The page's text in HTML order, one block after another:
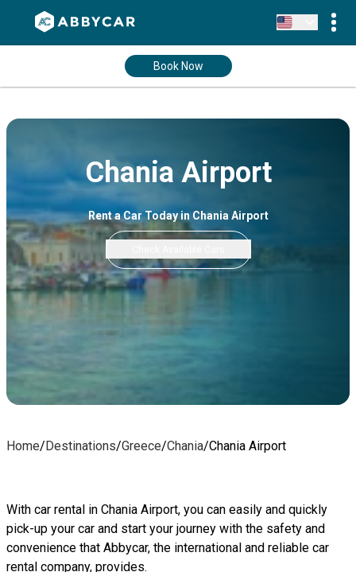
Book Now
Chania Airport
Rent a Car Today in Chania Airport
Home/Destinations/Greece/Chania/Chania Airport
With car rental in Chania Airport, you can easily and quickly
pick-up your car and start your journey with the safety and
convenience that Abbycar, the international and reliable car
rental company, provides.